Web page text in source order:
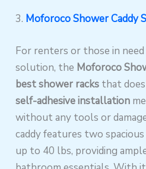
3. Moforoco Shower Caddy
For renters or those in
solution, the Moforoco
best shower racks that
self-adhesive installation
without any tools or
caddy features two
up to 40 lbs, providing